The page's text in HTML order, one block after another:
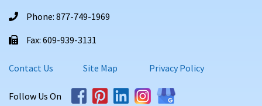
Phone: 877-749-1969
Fax: 609-939-3131
Contact Us Site Map Privacy Policy
Follow Us On